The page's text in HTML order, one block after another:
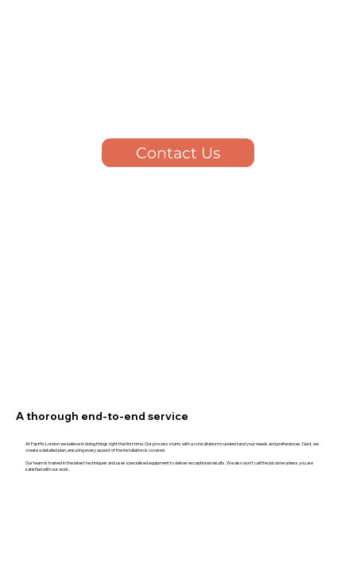
Contact Us
A thorough end-to-end service
At Fastfix London we believe in doing things right the first time. Our process starts with a consultation to understand your needs and preferences. Next, we
create a detailed plan, ensuring every aspect of the installation is covered.
Our team is trained in the latest techniques and uses specialised equipment to deliver exceptional results. We also won't call the job done unless you are
satisfied with our work.